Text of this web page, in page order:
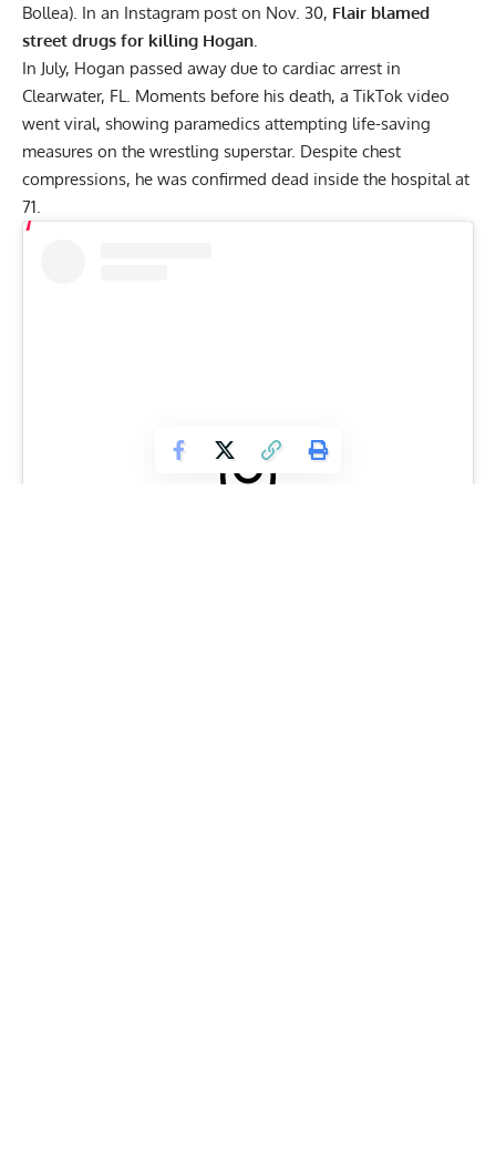
Bollea). In an Instagram post on Nov. 30, Flair blamed
street drugs for killing Hogan.
In July, Hogan passed away due to cardiac arrest in
Clearwater, FL. Moments before his death, a TikTok video
went viral, showing paramedics attempting life-saving
measures on the wrestling superstar. Despite chest
compressions, he was confirmed dead inside the hospital at
71.